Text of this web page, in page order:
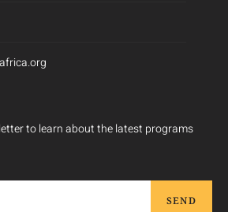
to learn about the latest programs
SEND